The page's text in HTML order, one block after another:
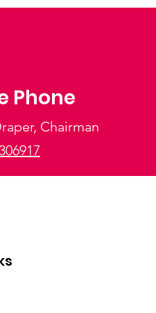
Phone
Chairman